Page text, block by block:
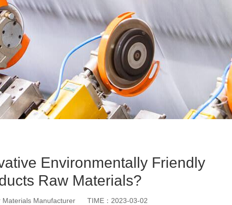
Environmentally Friendly
Raw Materials?
Materials Manufacturer TIME：2023-03-02